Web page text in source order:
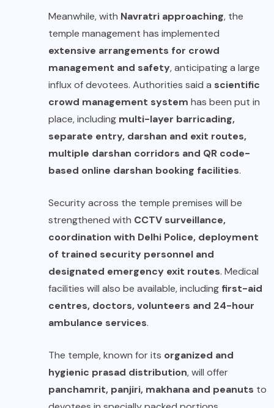
Meanwhile, with Navratri approaching, the
temple management has implemented
extensive arrangements for crowd
management and safety, anticipating a large
influx of devotees. Authorities said a scientific
crowd management system has been put in
place, including multi-layer barricading,
separate entry, darshan and exit routes,
multiple darshan corridors and QR code-
based online darshan booking facilities.
Security across the temple premises will be
strengthened with CCTV surveillance,
coordination with Delhi Police, deployment
of trained security personnel and
designated emergency exit routes. Medical
facilities will also be available, including first-aid
centres, doctors, volunteers and 24-hour
ambulance services.
The temple, known for its organized and
hygienic prasad distribution, will offer
panchamrit, panjiri, makhana and peanuts to